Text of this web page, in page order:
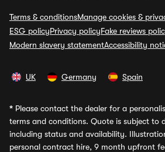
Terms & conditionsManage cookies &
ESG policyPrivacy policyFake reviews
Modern slavery statementAccessibility
UK Germany Spain
* Please contact the dealer for a
terms and conditions. Quote is subject to
including status and availability.
personal contract hire, 9 month upfront